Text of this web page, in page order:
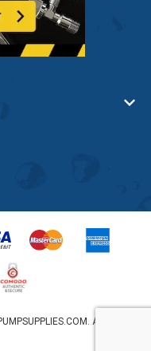
All rights